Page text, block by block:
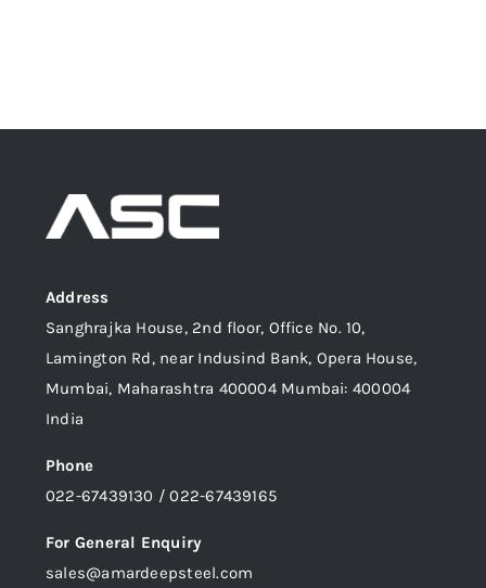
Address
Sanghrajka House, 2nd floor, Office No. 10,
Lamington Rd, near Indusind Bank, Opera House,
Mumbai, Maharashtra 400004 Mumbai: 400004
India
Phone
022-67439130 / 022-67439165
For General Enquiry
sales@amardeepsteel.com